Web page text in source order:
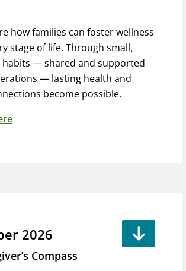
how families can foster wellness
stage of life. Through small,
— shared and supported
— lasting health and
become possible.
2026
Compass